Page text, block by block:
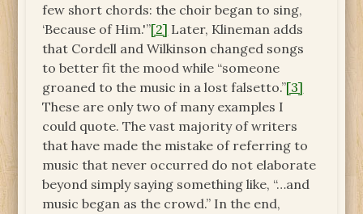
few short chords: the choir began to sing,
‘Because of Him.'”[2] Later, Klineman adds
that Cordell and Wilkinson changed songs
to better fit the mood while “someone
groaned to the music in a lost falsetto.”[3]
These are only two of many examples I
could quote. The vast majority of writers
that have made the mistake of referring to
music that never occurred do not elaborate
beyond simply saying something like, “…and
music began as the crowd.” In the end,